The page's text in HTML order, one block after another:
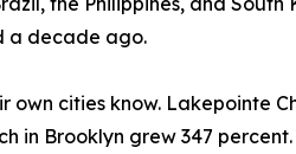
a decade ago.
cities know. Lakepointe
in Brooklyn grew 347